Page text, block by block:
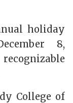
holiday
8,
College of